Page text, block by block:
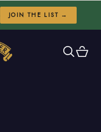
JOIN THE LIST →
Search
Cart